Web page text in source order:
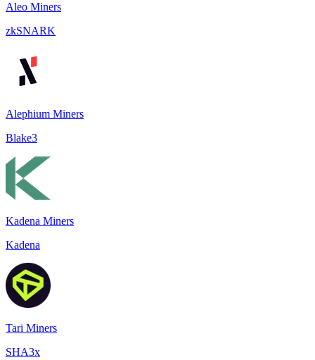
Aleo Miners
zkSNARK
Alephium Miners
Blake3
Kadena Miners
Kadena
Tari Miners
SHA3x